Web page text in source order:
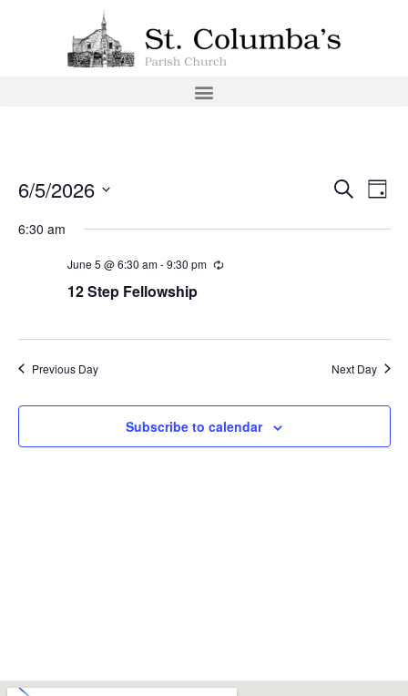
Search
Day
6/5/2026
date.
6:30 am
June 5 @ 6:30 am-9:30 pm
12 Step Fellowship
Previous Day Next Day
Subscribe to calendar